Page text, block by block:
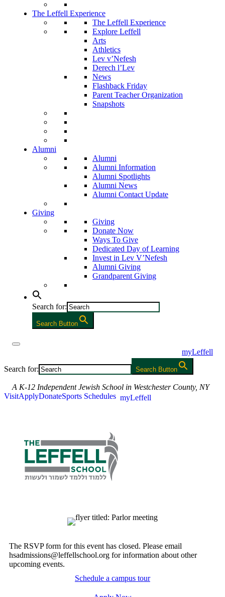
The Leffell Experience
The Leffell Experience
Explore Leffell
Arts
Athletics
Lev v’Nefesh
Derech l’Lev
News
Flashback Friday
Parent Teacher Organization
Snapshots
Alumni
Alumni
Alumni Information
Alumni Spotlights
Alumni News
Alumni Contact Update
Giving
Giving
Donate Now
Ways To Give
Dedicated Day of Learning
Invest in Lev V’Nefesh
Alumni Giving
Grandparent Giving
Search for:
Search Button
myLeffell
Search for:
Search Button
A K-12 Independent Jewish School in Westchester County, NY
VisitApplyDonateSports Schedules myLeffell
The RSVP form for this event has closed. Please email
hsadmissions@leffellschool.org for information about other
upcoming events.
Schedule a campus tour